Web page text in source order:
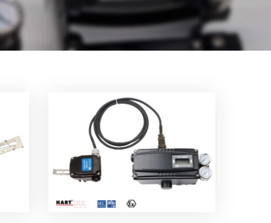
Rotork YTC YT-3301 Smart